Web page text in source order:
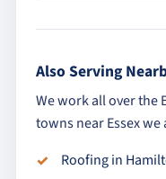
Also Serving
We work all over the
towns near Essex we
Roofing in